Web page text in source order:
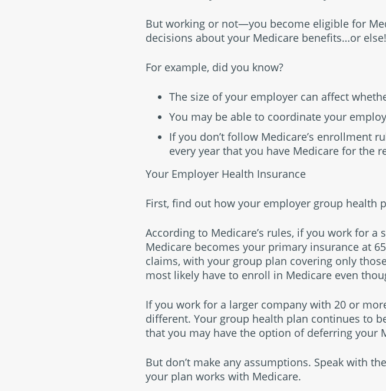
But working or not—you become eligible for
decisions about your Medicare benefits…or else!
For example, did you know?
The size of your employer can affect
You may be able to coordinate your
If you don’t follow Medicare’s enrollment
every year that you have Medicare for the
Your Employer Health Insurance
First, find out how your employer group health
According to Medicare’s rules, if you work for
Medicare becomes your primary insurance at
claims, with your group plan covering only
most likely have to enroll in Medicare even
If you work for a larger company with 20 or
different. Your group health plan continues to
that you may have the option of deferring your
But don’t make any assumptions. Speak with
your plan works with Medicare.